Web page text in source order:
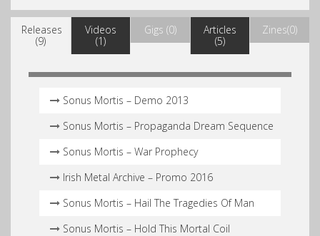
Releases
(9)
Videos
(1)
Gigs (0)
Articles
(5)
Zines(0)
Sonus Mortis – Demo 2013
Sonus Mortis – Propaganda Dream Sequence
Sonus Mortis – War Prophecy
Irish Metal Archive – Promo 2016
Sonus Mortis – Hail The Tragedies Of Man
Sonus Mortis – Hold This Mortal Coil